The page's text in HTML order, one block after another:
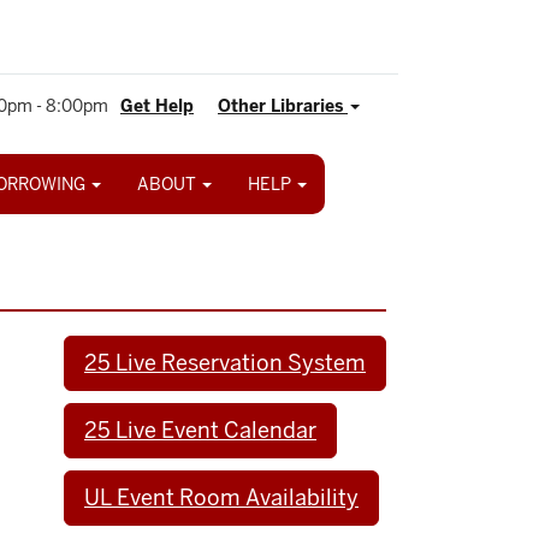
Other Libraries
Get Help
- 8:00pm
ABOUT HELP
25 Live Reservation System
25 Live Event Calendar
UL Event Room Availability